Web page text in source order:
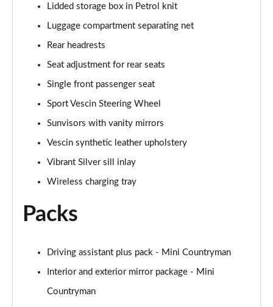
1.5 Cooper Exclusive 5dr Auto [Comfort Pack]
1.5 Cooper Exclusive ALL4 5dr Auto [Comfort Pack]
1.5 Cooper Sport 5dr [Comfort Pack]
Page 44 of 160
1.5 Cooper Sport 5dr Auto [Comfort Pack]
Page 45 of 160
1.5 Cooper Sport ALL4 5dr Auto [Comfort Pack]
1.5 Cooper Shadow Edition 5dr Auto
Lidded storage box in Petrol knit
Luggage compartment separating net
Rear headrests
Seat adjustment for rear seats
Single front passenger seat
Sport Vescin Steering Wheel
Sunvisors with vanity mirrors
Vescin synthetic leather upholstery
Vibrant Silver sill inlay
Wireless charging tray
Packs
Driving assistant plus pack - Mini Countryman
Interior and exterior mirror package - Mini
Countryman